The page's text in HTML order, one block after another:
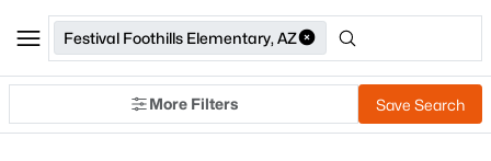
Festival Foothills Elementary, AZ
More Filters Save Search